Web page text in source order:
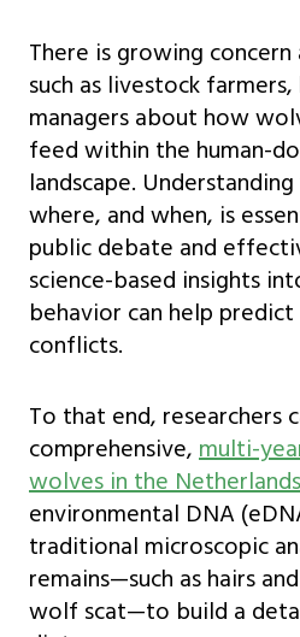
There is growing
such as livestock
managers about how
feed within the human-
landscape.
where, and when, is
public debate and
science-based insights
behavior can help
conflicts.
To that end, researchers
comprehensive, multi-
wolves in the Netherlands
environmental DNA
traditional microscopic
remains—such as hairs
wolf scat—to build a